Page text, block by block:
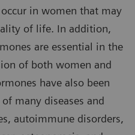
in women that may
of life. In addition,
are essential in the
of both women and
have also been
many diseases and
autoimmune disorders,